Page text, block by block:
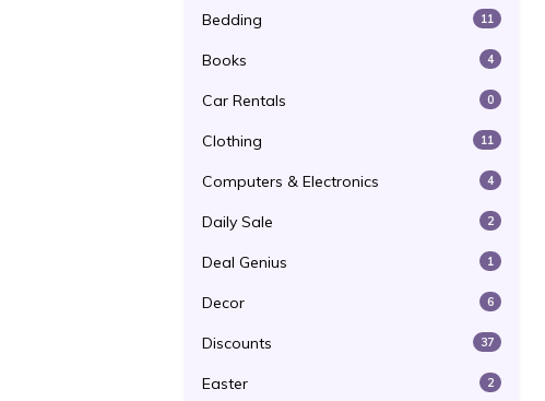
Bedding 11
Books 4
Car Rentals 0
Clothing 11
Computers & Electronics 4
Daily Sale 2
Deal Genius 1
Decor 6
Discounts 37
Easter 2